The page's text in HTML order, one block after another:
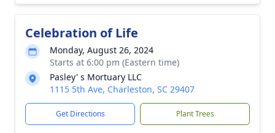
Celebration of Life
Monday, August 26, 2024
Starts at 6:00 pm (Eastern time)
Pasley' s Mortuary LLC
1115 5th Ave, Charleston, SC 29407
Get Directions Plant Trees